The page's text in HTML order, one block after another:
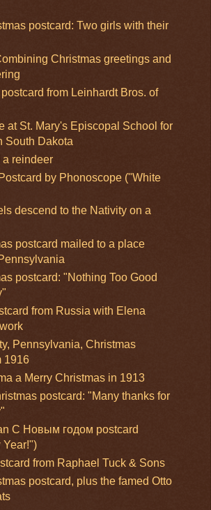
postcard: Two girls with their
Christmas greetings and
from Leinhardt Bros. of
at St. Mary's Episcopal School for
South Dakota
reindeer
by Phonoscope ("White
descend to the Nativity on a
postcard mailed to a place
postcard: "Nothing Too Good
from Russia with Elena
Pennsylvania, Christmas
1916
a Merry Christmas in 1913
postcard: "Many thanks for
С Новым годом postcard
Year!")
from Raphael Tuck & Sons
postcard, plus the famed Otto